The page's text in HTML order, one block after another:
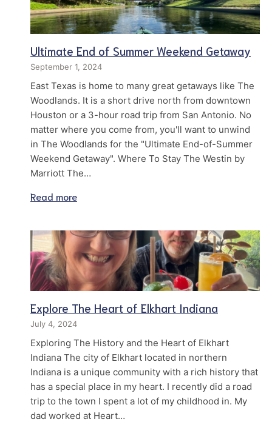
Ultimate End of Summer Weekend Getaway
September 1, 2024
East Texas is home to many great getaways like The
Woodlands. It is a short drive north from downtown
Houston or a 3-hour road trip from San Antonio. No
matter where you come from, you'll want to unwind
in The Woodlands for the "Ultimate End-of-Summer
Weekend Getaway". Where To Stay The Westin by
Marriott The…
Read more
Explore The Heart of Elkhart Indiana
July 4, 2024
Exploring The History and the Heart of Elkhart
Indiana The city of Elkhart located in northern
Indiana is a unique community with a rich history that
has a special place in my heart. I recently did a road
trip to the town I spent a lot of my childhood in. My
dad worked at Heart…